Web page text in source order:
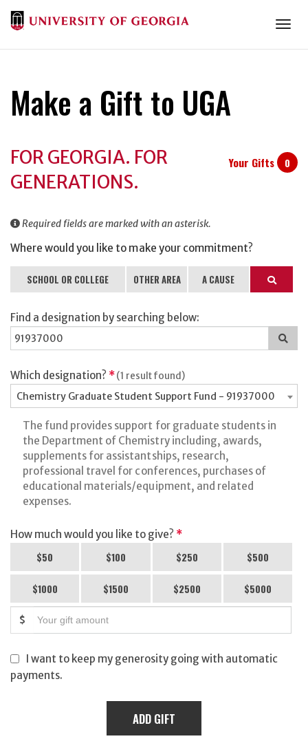
Make a Gift to UGA
Information
Your Gifts 0
FOR GEORGIA. FOR
GENERATIONS.
Required fields are marked with an asterisk.
Where would you like to make your commitment?
SCHOOL OR COLLEGE OTHER AREA A CAUSE Search
Find a designation by searching below:
Which designation? *(1 result found)
Chemistry Graduate Student Support Fund - 91937000
The fund provides support for graduate students in
the Department of Chemistry including, awards,
supplements for assistantships, research,
professional travel for conferences, purchases of
educational materials/equipment, and related
expenses.
How much would you like to give? *
$50 $100 $250 $500
$1000 $1500 $2500 $5000
$
I want to keep my generosity going with automatic
payments.